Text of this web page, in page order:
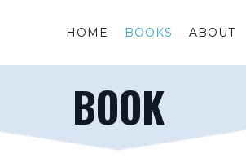
HOME BOOKS ABOUT
BOOK